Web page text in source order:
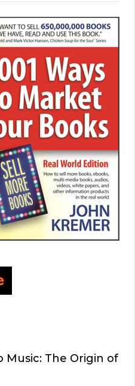
Music: The Origin of